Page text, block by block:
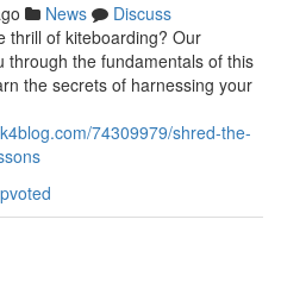
News
Discuss
thrill of kiteboarding? Our
through the fundamentals of this
the secrets of harnessing your
74309979/shred-the-